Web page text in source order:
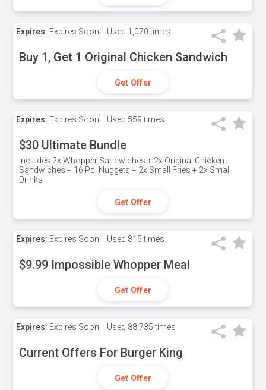
Expires: Expires Soon! Used 1,070 times
Buy 1, Get 1 Original Chicken Sandwich
Get Offer
Expires: Expires Soon! Used 559 times
$30 Ultimate Bundle
Includes 2x Whopper Sandwiches + 2x Original Chicken
Sandwiches + 16 Pc. Nuggets + 2x Small Fries + 2x Small
Drinks
Get Offer
Expires: Expires Soon! Used 815 times
$9.99 Impossible Whopper Meal
Get Offer
Expires: Expires Soon! Used 88,735 times
Current Offers For Burger King
Get Offer